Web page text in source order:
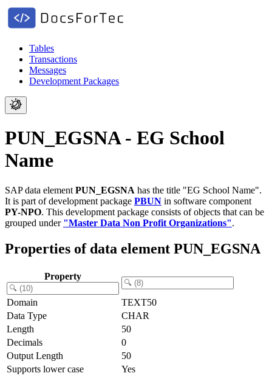
Tables
Transactions
Messages
Development Packages
PUN_EGSNA - EG School
Name
SAP data element PUN_EGSNA has the title "EG School Name".
It is part of development package PBUN in software component
PY-NPO. This development package consists of objects that can be
grouped under "Master Data Non Profit Organizations".
Properties of data element PUN_EGSNA
Property
Domain
TEXT50
Data Type
CHAR
Length
50
Decimals
0
Output Length
50
Supports lower case
Yes